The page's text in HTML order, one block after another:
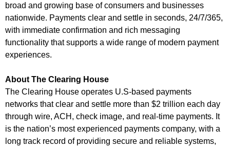
broad and growing base of consumers and businesses
nationwide. Payments clear and settle in seconds, 24/7/365,
with immediate confirmation and rich messaging
functionality that supports a wide range of modern payment
experiences.
About The Clearing House
The Clearing House operates U.S-based payments
networks that clear and settle more than $2 trillion each day
through wire, ACH, check image, and real-time payments. It
is the nation’s most experienced payments company, with a
long track record of providing secure and reliable systems,